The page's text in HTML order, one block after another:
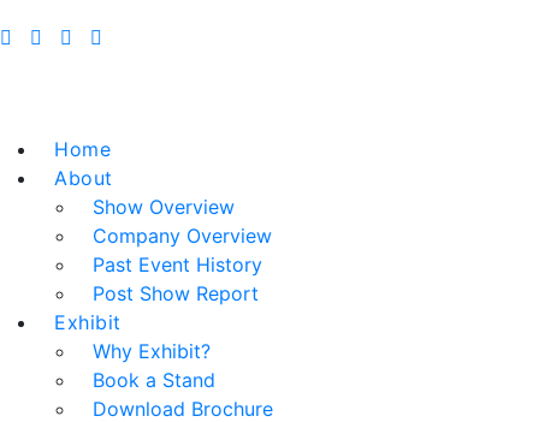
Home
About
Show Overview
Company Overview
Past Event History
Post Show Report
Exhibit
Why Exhibit?
Book a Stand
Download Brochure